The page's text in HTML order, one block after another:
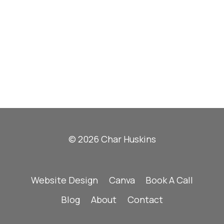
© 2026 Char Huskins
Website Design Canva
Book A Call
Blog
About Contact